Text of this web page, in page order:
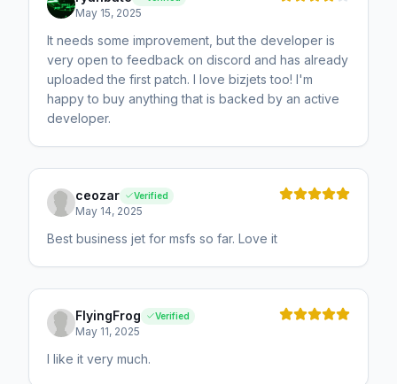
May 15, 2025
It needs some improvement, but the developer is
very open to feedback on discord and has already
uploaded the first patch. I love bizjets too! I'm
happy to buy anything that is backed by an active
developer.
ceozar Verified
May 14, 2025
Best business jet for msfs so far. Love it
FlyingFrog Verified
May 11, 2025
I like it very much.